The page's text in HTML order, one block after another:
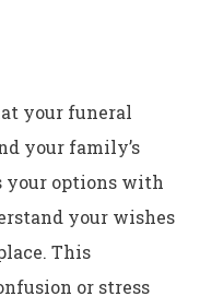
your funeral
your family’s
your options with
your wishes
This
or stress